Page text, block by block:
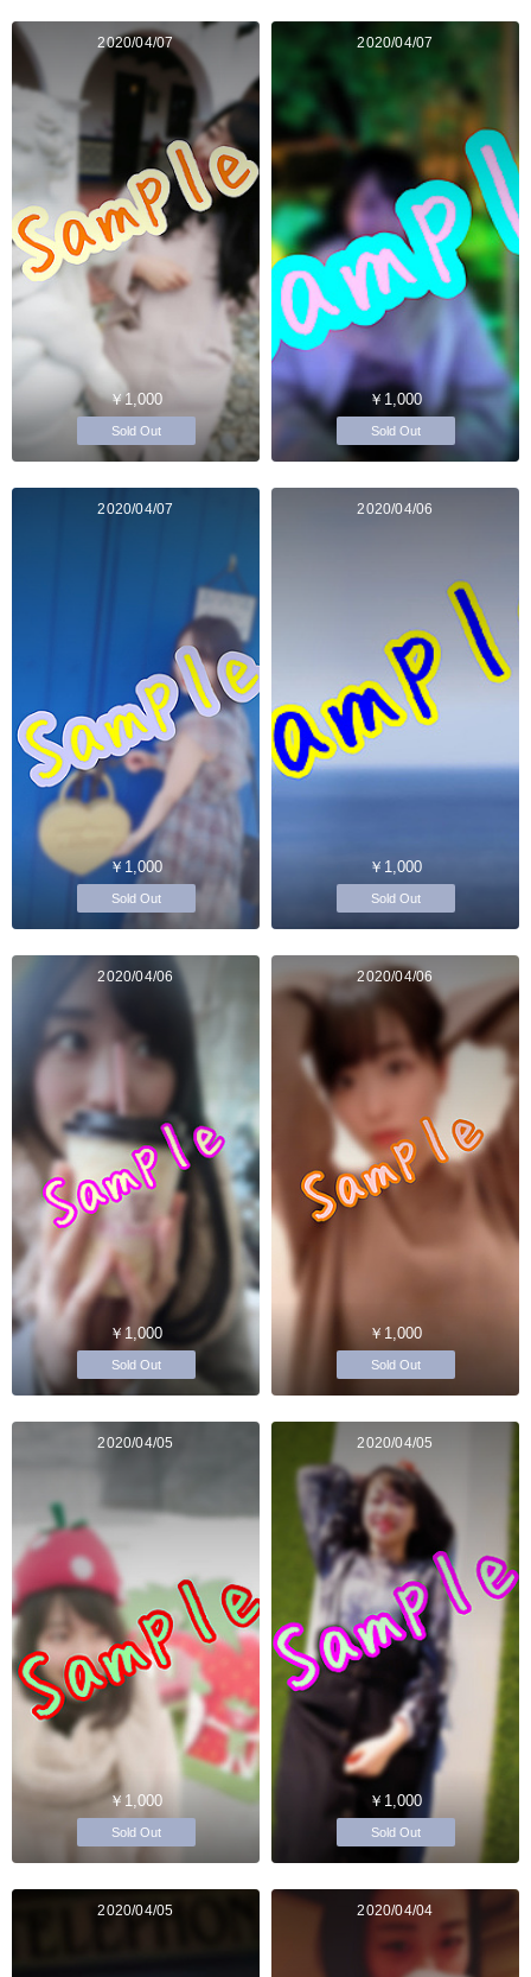
2020/04/07
￥1,000
Sold Out
2020/04/07
￥1,000
Sold Out
2020/04/07
￥1,000
Sold Out
2020/04/06
￥1,000
Sold Out
2020/04/06
￥1,000
Sold Out
2020/04/06
￥1,000
Sold Out
2020/04/05
￥1,000
Sold Out
2020/04/05
￥1,000
Sold Out
2020/04/05 2020/04/04